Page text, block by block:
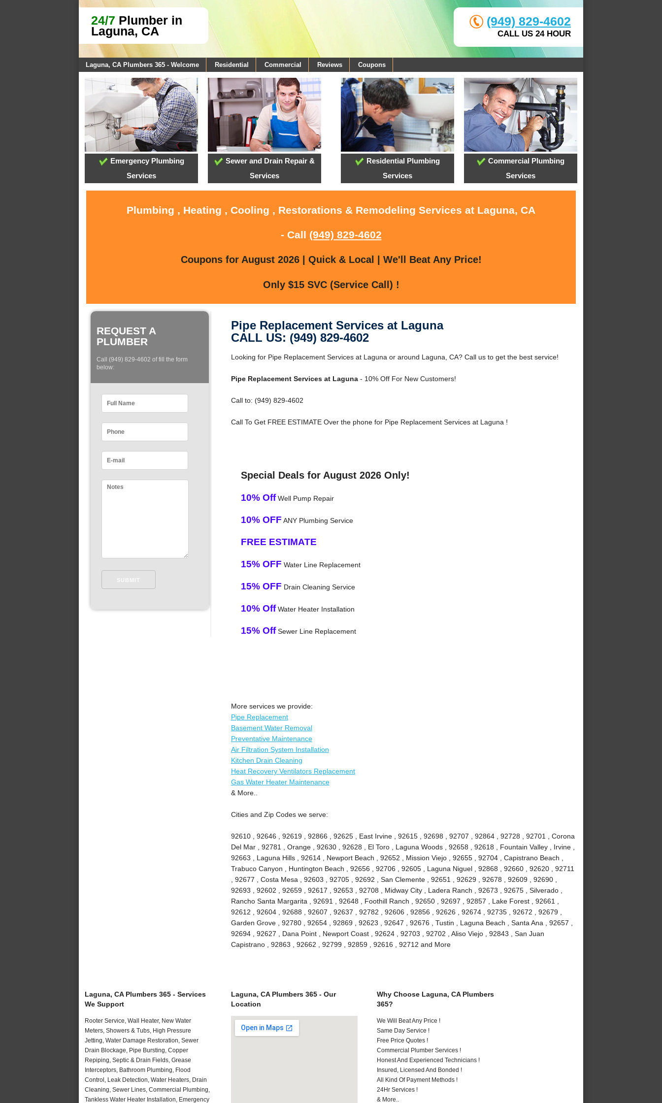
24/7 Plumber in
Laguna, CA
(949) 829-4602
CALL US 24 HOUR
Laguna, CA Plumbers 365 - Welcome Residential Commercial Reviews Coupons
Emergency Plumbing
Services
Sewer and Drain Repair &
Services
Residential Plumbing
Services
Commercial Plumbing
Services
Plumbing , Heating , Cooling , Restorations & Remodeling Services at Laguna, CA
- Call (949) 829-4602
Coupons for August 2026 | Quick & Local | We'll Beat Any Price!
Only $15 SVC (Service Call) !
REQUEST A
PLUMBER
Call (949) 829-4602 of fill the form
below:
Pipe Replacement Services at Laguna
CALL US: (949) 829-4602
Looking for Pipe Replacement Services at Laguna or around Laguna, CA? Call us to get the best service!
Pipe Replacement Services at Laguna- 10% Off For New Customers!
Call to: (949) 829-4602
Call To Get FREE ESTIMATE Over the phone for Pipe Replacement Services at Laguna !
Special Deals for August 2026 Only!
10% OffWell Pump Repair
10% OFF ANY Plumbing Service
FREE ESTIMATE
15% OFF Water Line Replacement
15% OFF Drain Cleaning Service
10% OffWater Heater Installation
15% OffSewer Line Replacement
More services we provide:
Pipe Replacement
Basement Water Removal
Preventative Maintenance
Air Filtration System Installation
Kitchen Drain Cleaning
Heat Recovery Ventilators Replacement
Gas Water Heater Maintenance
& More..
Cities and Zip Codes we serve:
92610 , 92646 , 92619 , 92866 , 92625 , East Irvine , 92615 , 92698 , 92707 , 92864 , 92728 , 92701 , Corona
Del Mar , 92781 , Orange , 92630 , 92628 , El Toro , Laguna Woods , 92658 , 92618 , Fountain Valley , Irvine ,
92663 , Laguna Hills , 92614 , Newport Beach , 92652 , Mission Viejo , 92655 , 92704 , Capistrano Beach ,
Trabuco Canyon , Huntington Beach , 92656 , 92706 , 92605 , Laguna Niguel , 92868 , 92660 , 92620 , 92711
, 92677 , Costa Mesa , 92603 , 92705 , 92692 , San Clemente , 92651 , 92629 , 92678 , 92609 , 92690 ,
92693 , 92602 , 92659 , 92617 , 92653 , 92708 , Midway City , Ladera Ranch , 92673 , 92675 , Silverado ,
Rancho Santa Margarita , 92691 , 92648 , Foothill Ranch , 92650 , 92697 , 92857 , Lake Forest , 92661 ,
92612 , 92604 , 92688 , 92607 , 92637 , 92782 , 92606 , 92856 , 92626 , 92674 , 92735 , 92672 , 92679 ,
Garden Grove , 92780 , 92654 , 92869 , 92623 , 92647 , 92676 , Tustin , Laguna Beach , Santa Ana , 92657 ,
92694 , 92627 , Dana Point , Newport Coast , 92624 , 92703 , 92702 , Aliso Viejo , 92843 , San Juan
Capistrano , 92863 , 92662 , 92799 , 92859 , 92616 , 92712 and More
Laguna, CA Plumbers 365 - Services
We Support
Rooter Service, Wall Heater, New Water
Meters, Showers & Tubs, High Pressure
Jetting, Water Damage Restoration, Sewer
Drain Blockage, Pipe Bursting, Copper
Repiping, Septic & Drain Fields, Grease
Interceptors, Bathroom Plumbing, Flood
Control, Leak Detection, Water Heaters, Drain
Cleaning, Sewer Lines, Commercial Plumbing,
Tankless Water Heater Installation, Emergency
Laguna, CA Plumbers 365 - Our
Location
Why Choose Laguna, CA Plumbers
365?
We Will Beat Any Price !
Same Day Service !
Free Price Quotes !
Commercial Plumber Services !
Honest And Experienced Technicians !
Insured, Licensed And Bonded !
All Kind Of Payment Methods !
24Hr Services !
& More..